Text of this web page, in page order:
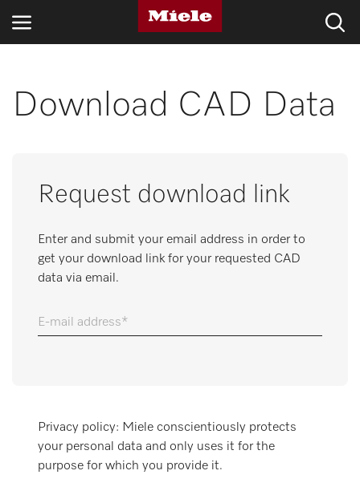
INDUSTRIES
SERVICE & SUPPORT
DOMESTIC
Wishlist
Download CAD Data
Request download link
Enter and submit your email address in order to
get your download link for your requested CAD
data via email.
E-mail address
Privacy policy: Miele conscientiously protects
your personal data and only uses it for the
purpose for which you provide it.